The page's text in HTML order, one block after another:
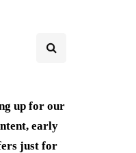
up for our
early
just for